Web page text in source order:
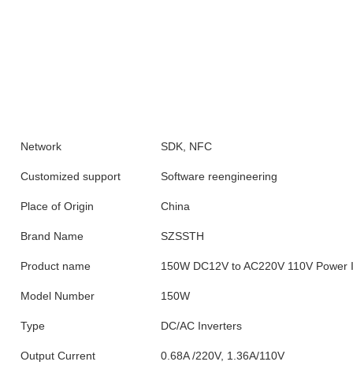
Network SDK, NFC
Customized support Software reengineering
Place of Origin China
Brand Name SZSSTH
Product name 150W DC12V to AC220V 110V Power
Model Number 150W
Type DC/AC Inverters
Output Current 0.68A /220V, 1.36A/110V